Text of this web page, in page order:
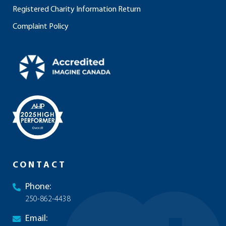
Registered Charity Information Return
Complaint Policy
CONTACT
Phone:
250-862-4438
Email: